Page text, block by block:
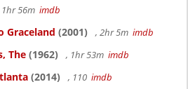
1hr 56m imdb
Graceland (2001) , 2hr 5m imdb
The (1962) , 1hr 53m imdb
(2014) , 110 imdb